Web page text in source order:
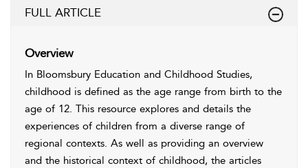
FULL ARTICLE
Overview
In Bloomsbury Education and Childhood Studies,
childhood is defined as the age range from birth to the
age of 12. This resource explores and details the
experiences of children from a diverse range of
regional contexts. As well as providing an overview
and the historical context of childhood, the articles